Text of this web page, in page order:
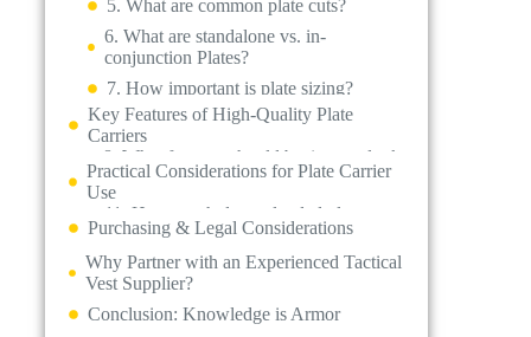
14. What should businesses consider
when buying wholesale plate carriers?
15. Are there legal restrictions on
purchasing plate carriers or plates?
Why Partner with an Experienced Tactical
Vest Supplier?
Conclusion: Knowledge is Armor
Підписатися